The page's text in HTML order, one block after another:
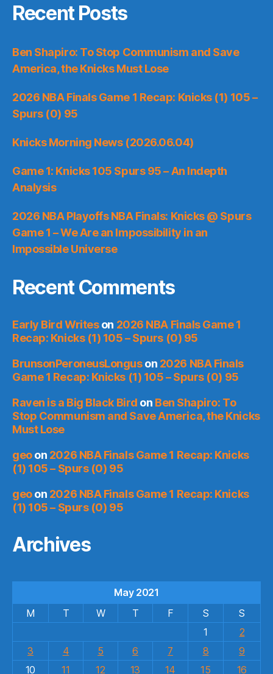
Recent Posts
Ben Shapiro: To Stop Communism and Save
America, the Knicks Must Lose
2026 NBA Finals Game 1 Recap: Knicks (1) 105 –
Spurs (0) 95
Knicks Morning News (2026.06.04)
Game 1: Knicks 105 Spurs 95 – An Indepth
Analysis
2026 NBA Playoffs NBA Finals: Knicks @ Spurs
Game 1 – We Are an Impossibility in an
Impossible Universe
Recent Comments
Early Bird Writeson 2026 NBA Finals Game 1
Recap: Knicks (1) 105 – Spurs (0) 95
BrunsonPeroneusLonguson 2026 NBA Finals
Game 1 Recap: Knicks (1) 105 – Spurs (0) 95
Raven is a Big Black Bird on Ben Shapiro: To
Stop Communism and Save America, the Knicks
Must Lose
geoon 2026 NBA Finals Game 1 Recap: Knicks
(1) 105 – Spurs (0) 95
geoon 2026 NBA Finals Game 1 Recap: Knicks
(1) 105 – Spurs (0) 95
Archives
May 2021
M
T W T F S
S
1
2
3
4 5 6 7 8
9
10
11 12 13 14 15 16